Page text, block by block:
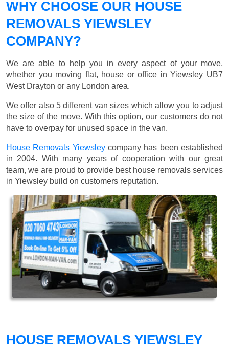
WHY CHOOSE OUR HOUSE
REMOVALS YIEWSLEY
COMPANY?
We are able to help you in every aspect of your move,
whether you moving flat, house or office in Yiewsley UB7
West Drayton or any London area.
We offer also 5 different van sizes which allow you to adjust
the size of the move. With this option, our customers do not
have to overpay for unused space in the van.
House Removals Yiewsleycompany has been established
in 2004. With many years of cooperation with our great
team, we are proud to provide best house removals services
in Yiewsley build on customers reputation.
HOUSE REMOVALS YIEWSLEY